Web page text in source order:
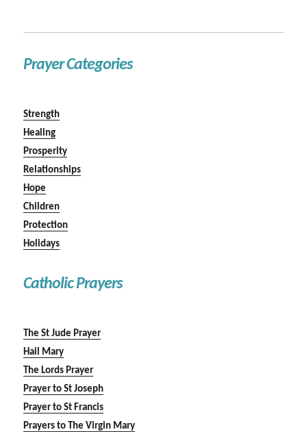
Prayer Categories
Strength
Healing
Prosperity
Relationships
Hope
Children
Protection
Holidays
Catholic Prayers
The St Jude Prayer
Hail Mary
The Lords Prayer
Prayer to St Joseph
Prayer to St Francis
Prayers to The Virgin Mary